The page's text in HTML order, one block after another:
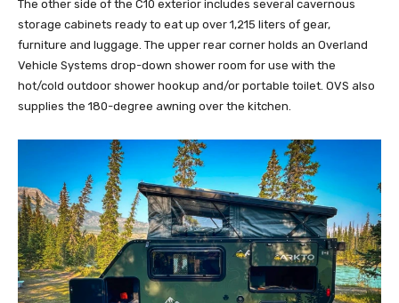
The other side of the C10 exterior includes several cavernous
storage cabinets ready to eat up over 1,215 liters of gear,
furniture and luggage. The upper rear corner holds an Overland
Vehicle Systems drop-down shower room for use with the
hot/cold outdoor shower hookup and/or portable toilet. OVS also
supplies the 180-degree awning over the kitchen.